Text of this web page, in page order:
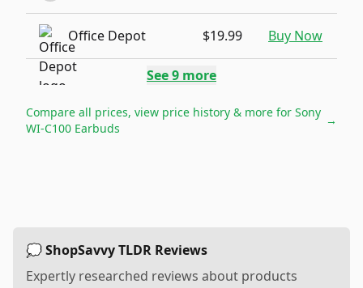
Office Depot $19.99 Buy Now
See9 more
Compare all prices, view price history & more for Sony
WI-C100 Earbuds
→
💭 ShopSavvy TLDR Reviews
Expertly researched reviews about products